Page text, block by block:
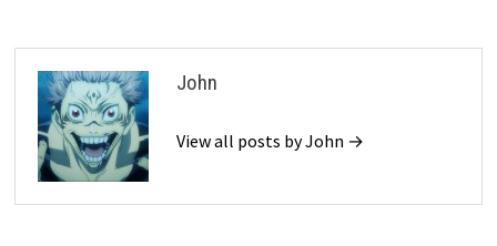
John
View all posts by John →